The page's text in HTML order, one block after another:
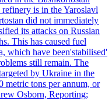
is in the Yaroslavl
did not immediately
its attacks on Russian
This has caused fuel
which have been'stabilised'
still remain. The
by Ukraine in the
metric tons per annum, or
Osborn, Reporting;